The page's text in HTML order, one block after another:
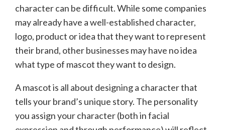
character can be difficult. While some companies
may already have a well-established character,
logo, product or idea that they want to represent
their brand, other businesses may have no idea
what type of mascot they want to design.
A mascot is all about designing a character that
tells your brand’s unique story. The personality
you assign your character (both in facial